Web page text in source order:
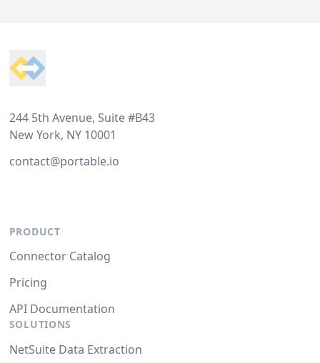
244 5th Avenue, Suite #B43
New York, NY 10001
contact@portable.io
PRODUCT
Connector Catalog
Pricing
API Documentation
SOLUTIONS
NetSuite Data Extraction